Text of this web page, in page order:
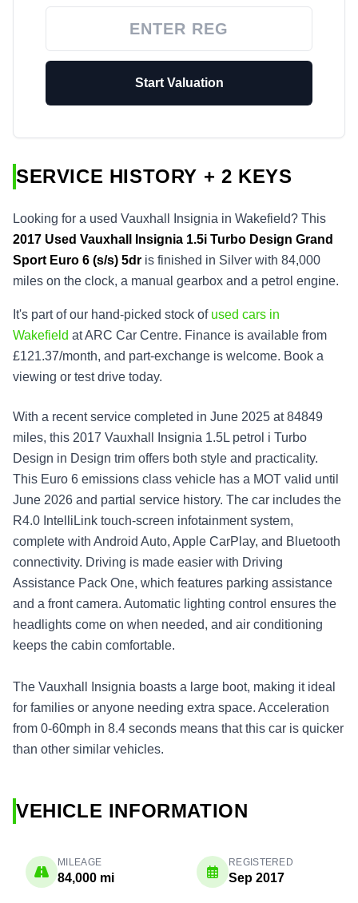
Start Valuation
SERVICE HISTORY + 2 KEYS
Looking for a used Vauxhall Insignia in Wakefield? This
2017 Used Vauxhall Insignia 1.5i Turbo Design Grand
Sport Euro 6 (s/s) 5dr is finished in Silver with 84,000
miles on the clock, a manual gearbox and a petrol engine.
It's part of our hand-picked stock of used cars in
Wakefield at ARC Car Centre. Finance is available from
£121.37/month, and part-exchange is welcome. Book a
viewing or test drive today.
With a recent service completed in June 2025 at 84849
miles, this 2017 Vauxhall Insignia 1.5L petrol i Turbo
Design in Design trim offers both style and practicality.
This Euro 6 emissions class vehicle has a MOT valid until
June 2026 and partial service history. The car includes the
R4.0 IntelliLink touch-screen infotainment system,
complete with Android Auto, Apple CarPlay, and Bluetooth
connectivity. Driving is made easier with Driving
Assistance Pack One, which features parking assistance
and a front camera. Automatic lighting control ensures the
headlights come on when needed, and air conditioning
keeps the cabin comfortable.
The Vauxhall Insignia boasts a large boot, making it ideal
for families or anyone needing extra space. Acceleration
from 0-60mph in 8.4 seconds means that this car is quicker
than other similar vehicles.
VEHICLE INFORMATION
MILEAGE
84,000 mi
REGISTERED
Sep 2017